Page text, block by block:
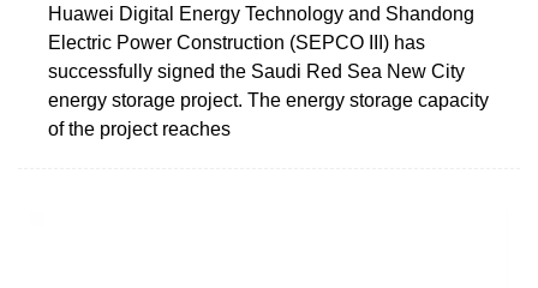
Huawei Digital Energy Technology and Shandong
Electric Power Construction (SEPCO III) has
successfully signed the Saudi Red Sea New City
energy storage project. The energy storage capacity
of the project reaches